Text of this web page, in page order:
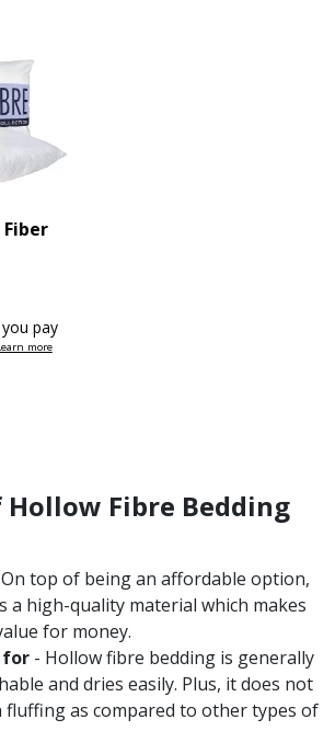
pay
more
Fibre Bedding
top of being an affordable option,
a high-quality material which makes
for money.
for - Hollow fibre bedding is generally
and dries easily. Plus, it does not
fluffing as compared to other types of